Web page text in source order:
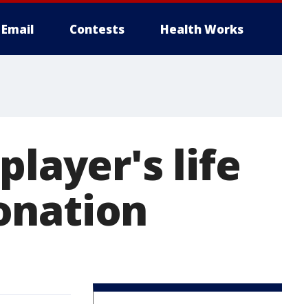
Email Contests Health Works
life